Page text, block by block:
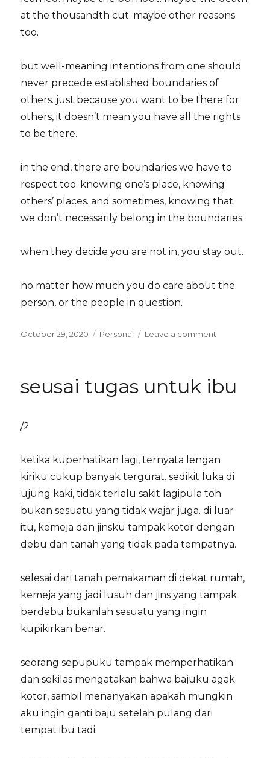
at the thousandth cut. maybe other reasons
too.
but well-meaning intentions from one should
never precede established boundaries of
others. just because you want to be there for
others, it doesn’t mean you have all the rights
to be there.
in the end, there are boundaries we have to
respect too. knowing one’s place, knowing
others’ places. and sometimes, knowing that
we don’t necessarily belong in the boundaries.
when they decide you are not in, you stay out.
no matter how much you do care about the
person, or the people in question.
Posted
October 29, 2020 Categories
Personal Leave a comment
seusai tugas untuk ibu
/2
ketika kuperhatikan lagi, ternyata lengan
kiriku cukup banyak tergurat. sedikit luka di
ujung kaki, tidak terlalu sakit lagipula toh
bukan sesuatu yang tidak wajar juga. di luar
itu, kemeja dan jinsku tampak kotor dengan
debu dan tanah yang tidak pada tempatnya.
selesai dari tanah pemakaman di dekat rumah,
kemeja yang jadi lusuh dan jins yang tampak
berdebu bukanlah sesuatu yang ingin
kupikirkan benar.
seorang sepupuku tampak memperhatikan
dan sekilas mengatakan bahwa bajuku agak
kotor, sambil menanyakan apakah mungkin
aku ingin ganti baju setelah pulang dari
tempat ibu tadi.